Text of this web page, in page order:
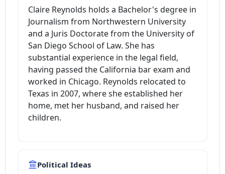
Claire Reynolds holds a Bachelor's degree in
Journalism from Northwestern University
and a Juris Doctorate from the University of
San Diego School of Law. She has
substantial experience in the legal field,
having passed the California bar exam and
worked in Chicago. Reynolds relocated to
Texas in 2007, where she established her
home, met her husband, and raised her
children.
Political Ideas